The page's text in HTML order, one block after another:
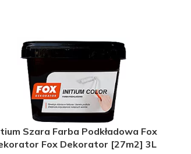
Szara Farba Podkładowa Fox
Fox Dekorator [27m2] 3L